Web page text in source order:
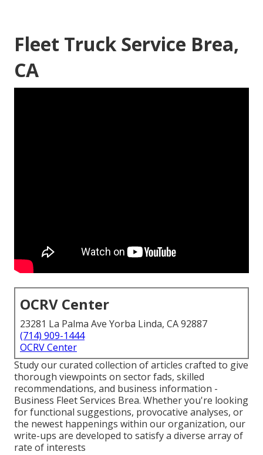
Fleet Truck Service Brea,
CA
OCRV Center
23281 La Palma Ave Yorba Linda, CA 92887
(714) 909-1444
OCRV Center
Study our curated collection of articles crafted to give
thorough viewpoints on sector fads, skilled
recommendations, and business information -
Business Fleet Services Brea. Whether you're looking
for functional suggestions, provocative analyses, or
the newest happenings within our organization, our
write-ups are developed to satisfy a diverse array of
rate of interests